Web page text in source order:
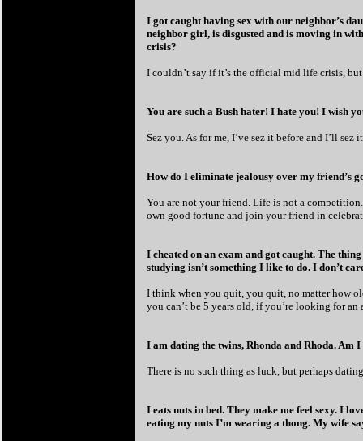
I got caught having sex with our neighbor’s
neighbor girl, is disgusted and is moving in
crisis?
I couldn’t say if it’s the official mid life crisis,
You are such a Bush hater! I hate you! I wish
Sez you. As for me, I’ve sez it before and I’ll sez
How do I eliminate jealousy over my friend’s
You are not your friend. Life is not a
own good fortune and join your friend in
I cheated on an exam and got caught. The
studying isn’t something I like to do. I don’t
I think when you quit, you quit, no matter how
you can’t be 5 years old, if you’re looking for
I am dating the twins, Rhonda and Rhoda. Am
There is no such thing as luck, but perhaps
I eats nuts in bed. They make me feel sexy. I
eating my nuts I’m wearing a thong. My wife